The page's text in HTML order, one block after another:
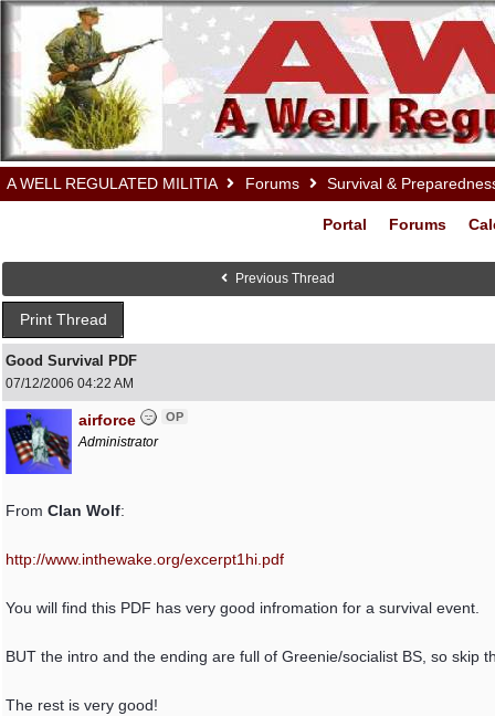
A WELL REGULATED MILITIA Forums Survival &
Portal Forums
Previous Thread
Print Thread
Good Survival PDF
07/12/2006 04:22 AM
airforce OP
Administrator
From Clan Wolf:
http://www.inthewake.org/excerpt1hi.pdf
You will find this PDF has very good infromation for a survival event.
BUT the intro and the ending are full of Greenie/socialist BS, so skip
The rest is very good!